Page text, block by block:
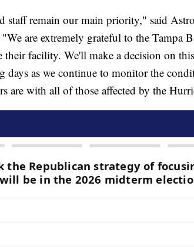
staff remain our main priority," said
are extremely grateful to the Tampa
facility. We'll make a decision on
days as we continue to monitor the
are with all of those affected by the